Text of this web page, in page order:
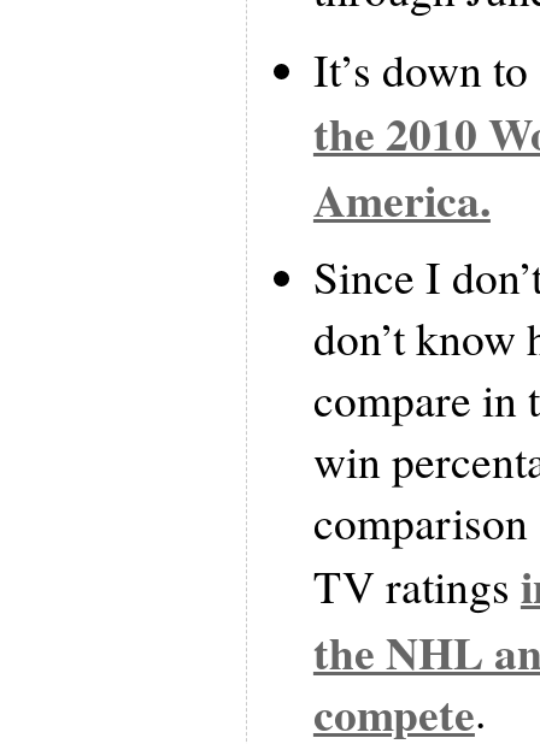
It’s down
the 2010
America.
Since I
don’t know
compare in
win
TV ratings
the NHL
compete.